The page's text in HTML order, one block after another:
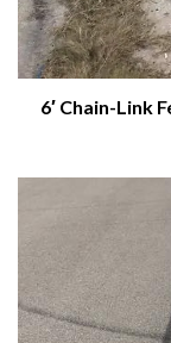
6′ Chain-Link